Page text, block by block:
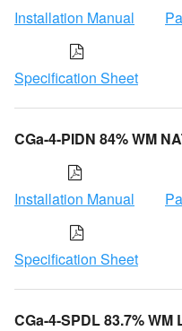
Installation Manual
Specification Sheet
CGa-4-PIDN 84% WM
Installation Manual
Specification Sheet
CGa-4-SPDL 83.7% WM